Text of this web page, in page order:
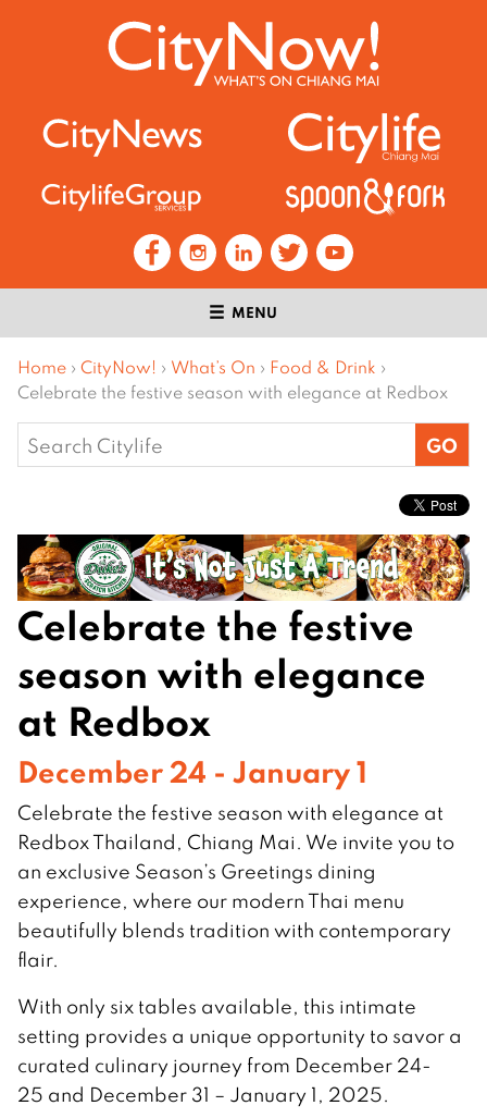
MENU
Home › CityNow! › What’s On › Food & Drink ›
Celebrate the festive season with elegance at Redbox
Search
for:
Celebrate the festive
season with elegance
at Redbox
December 24 - January 1
Celebrate the festive season with elegance at
Redbox Thailand, Chiang Mai. We invite you to
an exclusive Season’s Greetings dining
experience, where our modern Thai menu
beautifully blends tradition with contemporary
flair.
With only six tables available, this intimate
setting provides a unique opportunity to savor a
curated culinary journey from December 24-
25 and December 31 – January 1, 2025.